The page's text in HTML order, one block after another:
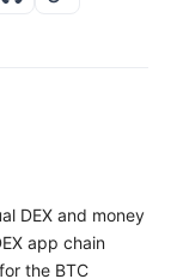
DEX and money
app chain
the BTC